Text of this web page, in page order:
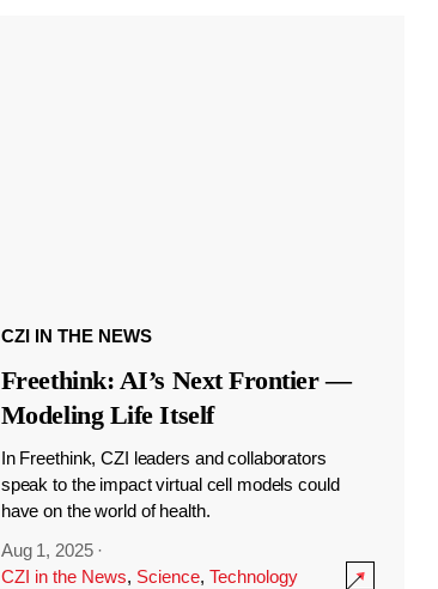
CZI IN THE NEWS
Freethink: AI’s Next Frontier —
Modeling Life Itself
In Freethink, CZI leaders and collaborators
speak to the impact virtual cell models could
have on the world of health.
Aug 1, 2025 ·
CZI in the News, Science, Technology